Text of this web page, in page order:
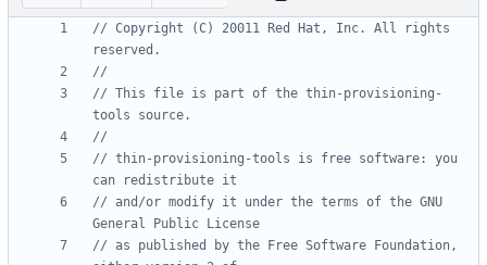
// Copyright (C) 20011 Red Hat, Inc. All rights
// This file is part of the thin-provisioning-
// thin-provisioning-tools is free software: you
// and/or modify it under the terms of the GNU
// as published by the Free Software Foundation,